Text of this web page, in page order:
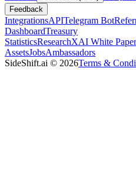
Feedback
IntegrationsAPITelegram Bot
DashboardTreasury
StatisticsResearchXAI White Paper
AssetsJobsAmbassadors
SideShift.ai © 2026Terms &